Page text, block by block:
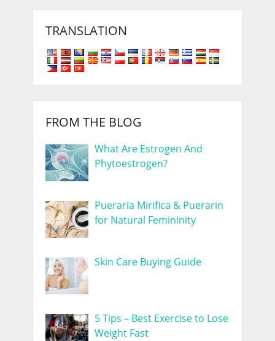
TRANSLATION
FROM THE BLOG
What Are Estrogen And
Phytoestrogen?
Pueraria Mirifica & Puerarin
for Natural Femininity
Skin Care Buying Guide
5 Tips – Best Exercise to Lose
Weight Fast